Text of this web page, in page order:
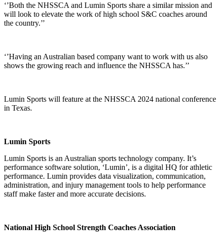
‘’Both the NHSSCA and Lumin Sports share a similar mission and
will look to elevate the work of high school S&C coaches around
the country.’’
‘’Having an Australian based company want to work with us also
shows the growing reach and influence the NHSSCA has.’’
Lumin Sports will feature at the NHSSCA 2024 national conference
in Texas.
Lumin Sports
Lumin Sports is an Australian sports technology company. It’s
performance software solution, ‘Lumin’, is a digital HQ for athletic
performance. Lumin provides data visualization, communication,
administration, and injury management tools to help performance
staff make faster and more accurate decisions.
National High School Strength Coaches Association